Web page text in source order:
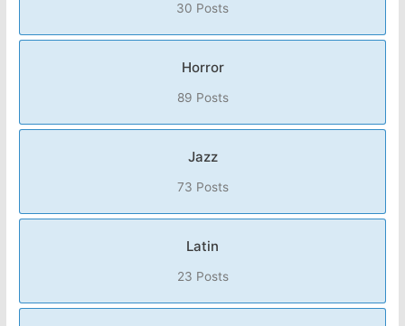
30 Posts
Horror
89 Posts
Jazz
73 Posts
Latin
23 Posts